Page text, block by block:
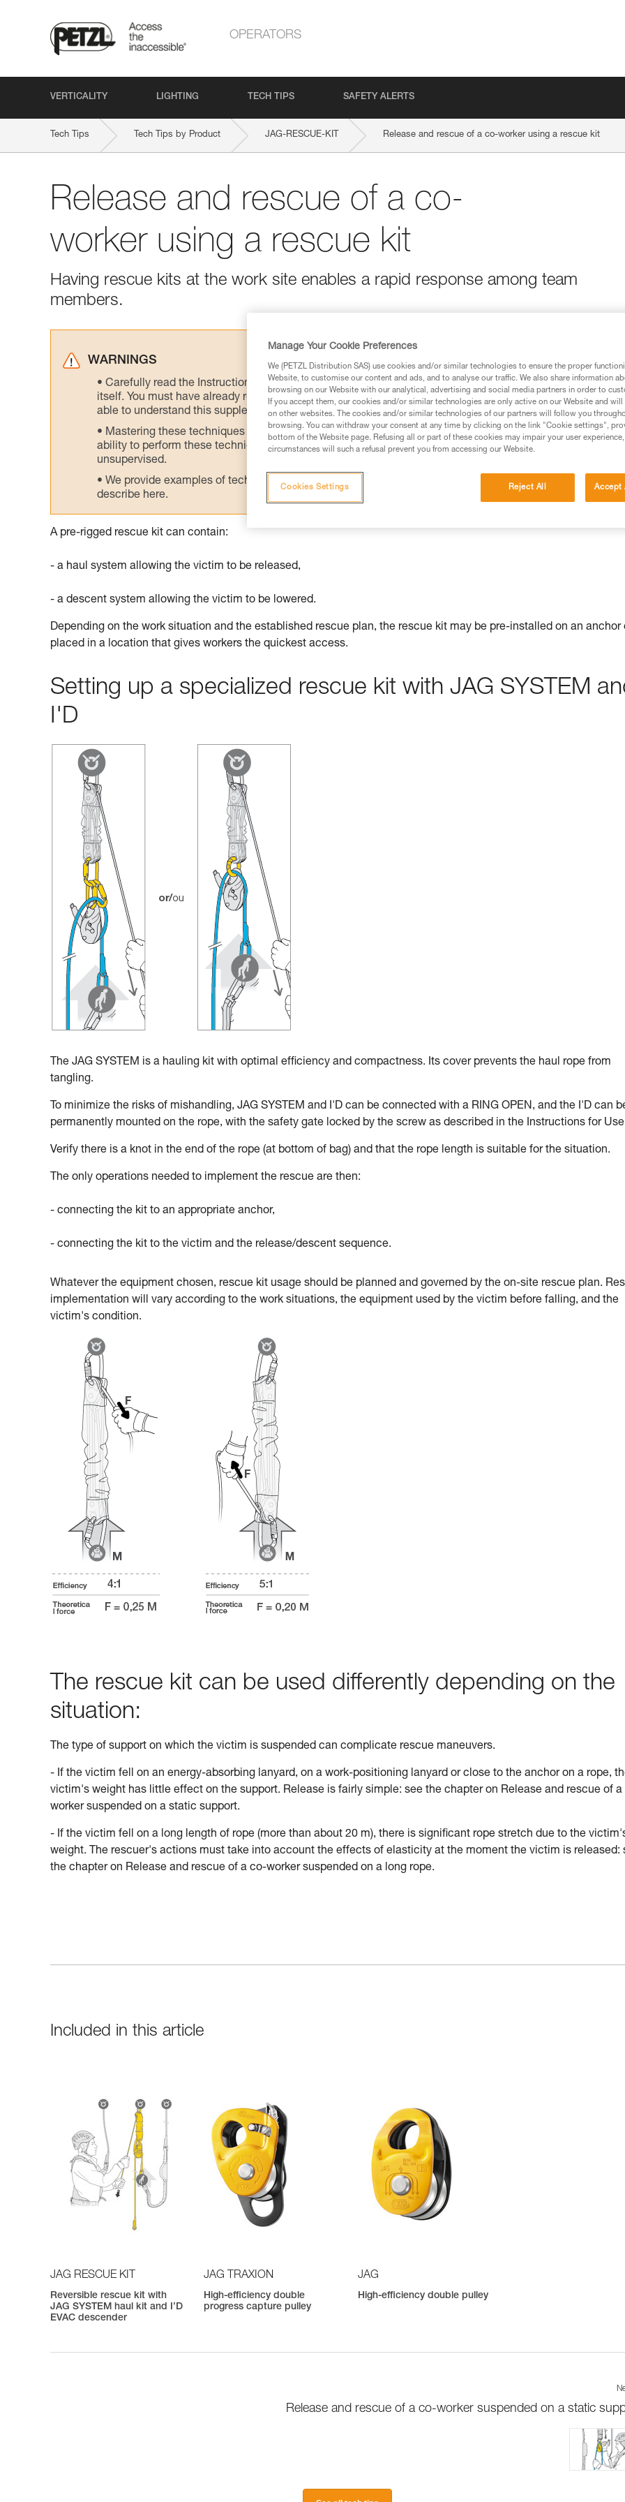
OPERATORS
VERTICALITY LIGHTING TECH TIPS SAFETY ALERTS
Tech Tips Tech Tips by Product JAG-RESCUE-KIT Release and rescue of a co-worker using a rescue kit
Release and rescue of a co-
worker using a rescue kit
Having rescue kits at the work site enables a rapid response among team
members.
WARNINGS
Carefully read the Instructions for Use used in this technical advice before consulting the advice
itself. You must have already read and understood the information in the Instructions for Use to be
able to understand this supplementary information.
Mastering these techniques requires specific training. Work with a professional to confirm your
ability to perform these techniques safely and independently before attempting them
unsupervised.
We provide examples of techniques related to your activity. There may be others that we do not
describe here.
A pre-rigged rescue kit can contain:
- a haul system allowing the victim to be released,
- a descent system allowing the victim to be lowered.
Depending on the work situation and the established rescue plan, the rescue kit may be pre-installed on an anchor
placed in a location that gives workers the quickest access.
Setting up a specialized rescue kit with JAG SYSTEM
I'D
The JAG SYSTEM is a hauling kit with optimal efficiency and compactness. Its cover prevents the haul rope from
tangling.
To minimize the risks of mishandling, JAG SYSTEM and I'D can be connected with a RING OPEN, and the I'D can
permanently mounted on the rope, with the safety gate locked by the screw as described in the Instructions for
Verify there is a knot in the end of the rope (at bottom of bag) and that the rope length is suitable for the situation.
The only operations needed to implement the rescue are then:
- connecting the kit to an appropriate anchor,
- connecting the kit to the victim and the release/descent sequence.
Whatever the equipment chosen, rescue kit usage should be planned and governed by the on-site rescue plan.
implementation will vary according to the work situations, the equipment used by the victim before falling, and the
victim's condition.
The rescue kit can be used differently depending on the
situation:
The type of support on which the victim is suspended can complicate rescue maneuvers.
- If the victim fell on an energy-absorbing lanyard, on a work-positioning lanyard or close to the anchor on a rope,
victim's weight has little effect on the support. Release is fairly simple: see the chapter on Release and rescue of a
worker suspended on a static support.
- If the victim fell on a long length of rope (more than about 20 m), there is significant rope stretch due to the
weight. The rescuer's actions must take into account the effects of elasticity at the moment the victim is released:
the chapter on Release and rescue of a co-worker suspended on a long rope.
Included in this article
JAG RESCUE KIT
Reversible rescue kit with
JAG SYSTEM haul kit and I’D
EVAC descender
JAG TRAXION
High-efficiency double
progress capture pulley
JAG
High-efficiency double pulley
Release and rescue of a co-worker suspended on a static
Manage Your Cookie Preferences
We (PETZL Distribution SAS) use cookies and/or similar technologies to ensure the proper
Website, to customise our content and ads, and to analyse our traffic. We also share information
browsing on our Website with our analytical, advertising and social media partners in order to
If you accept them, our cookies and/or similar technologies are only active on our Website and
on other websites. The cookies and/or similar technologies of our partners will follow you
browsing. You can withdraw your consent at any time by clicking on the link "Cookie settings",
bottom of the Website page. Refusing all or part of these cookies may impair your user
circumstances will such a refusal prevent you from accessing our Website.
Reject All Accept
Cookies Settings